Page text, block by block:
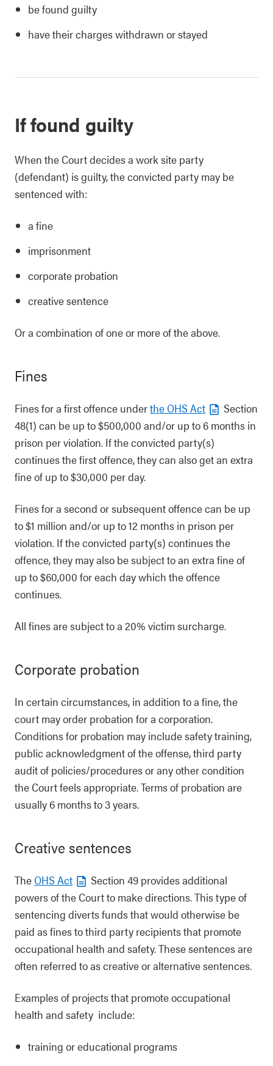
be found guilty
have their charges withdrawn or stayed
If found guilty
When the Court decides a work site party
(defendant) is guilty, the convicted party may be
sentenced with:
a fine
imprisonment
corporate probation
creative sentence
Or a combination of one or more of the above.
Fines
Fines for a first offence underthe OHS Act
Section
48(1) can be up to $500,000 and/or up to 6 months in
prison per violation. If the convicted party(s)
continues the first offence, they can also get an extra
fine of up to $30,000 per day.
Fines for a second or subsequent offence can be up
to $1 million and/or up to 12 months in prison per
violation. If the convicted party(s) continues the
offence, they may also be subject to an extra fine of
up to $60,000 for each day which the offence
continues.
All fines are subject to a 20% victim surcharge.
Corporate probation
In certain circumstances, in addition to a fine, the
court may order probation for a corporation.
Conditions for probation may include safety training,
public acknowledgment of the offense, third party
audit of policies/procedures or any other condition
the Court feels appropriate. Terms of probation are
usually 6 months to 3 years.
Creative sentences
TheOHS Act
Section 49 provides additional
powers of the Court to make directions. This type of
sentencing diverts funds that would otherwise be
paid as fines to third party recipients that promote
occupational health and safety. These sentences are
often referred to as creative or alternative sentences.
Examples of projects that promote occupational
health and safety include:
training or educational programs